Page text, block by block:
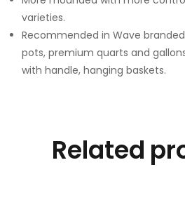
varieties.
Recommended in Wave
pots, premium quarts and
with handle, hanging baskets.
Related